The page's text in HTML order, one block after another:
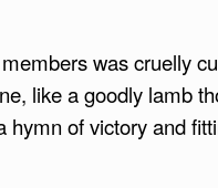
was cruelly
like a goodly lamb
hymn of victory and